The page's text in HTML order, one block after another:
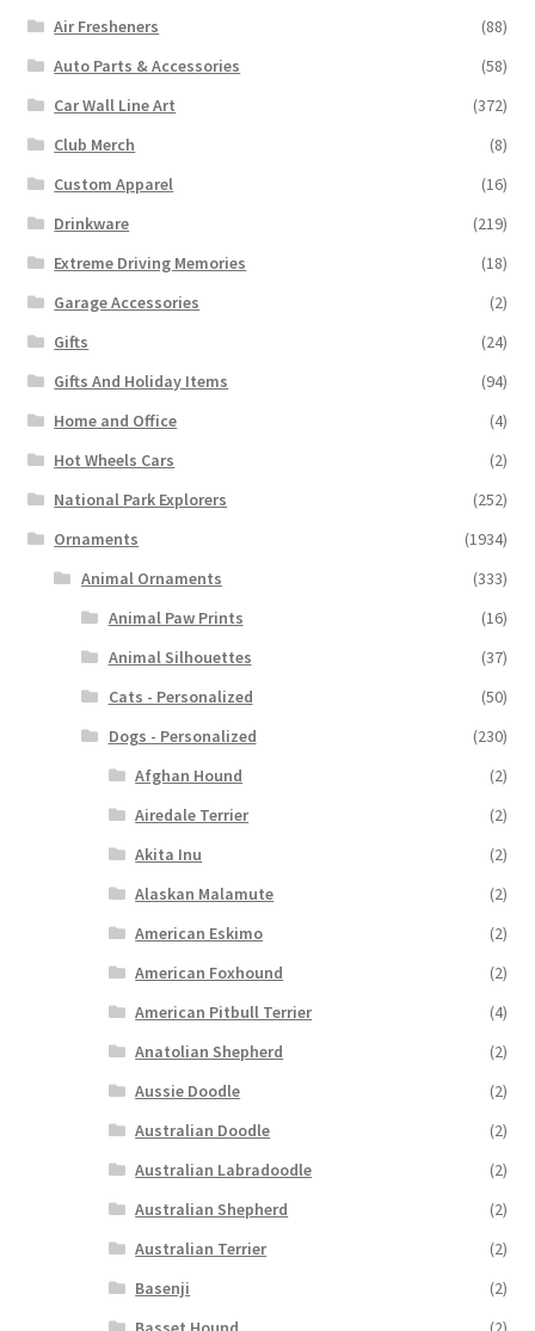
Air Fresheners
(88)
Auto Parts & Accessories
(58)
Car Wall Line Art
(372)
Club Merch
(8)
Custom Apparel
(16)
Drinkware
(219)
Extreme Driving Memories
(18)
Garage Accessories
(2)
Gifts
(24)
Gifts And Holiday Items
(94)
Home and Office
(4)
Hot Wheels Cars
(2)
National Park Explorers
(252)
Ornaments
(1934)
Animal Ornaments
(333)
Animal Paw Prints
(16)
Animal Silhouettes
(37)
Cats - Personalized
(50)
Dogs - Personalized
(230)
Afghan Hound
(2)
Airedale Terrier
(2)
Akita Inu
(2)
Alaskan Malamute
(2)
American Eskimo
(2)
American Foxhound
(2)
American Pitbull Terrier
(4)
Anatolian Shepherd
(2)
Aussie Doodle
(2)
Australian Doodle
(2)
Australian Labradoodle
(2)
Australian Shepherd
(2)
Australian Terrier
(2)
Basenji
(2)